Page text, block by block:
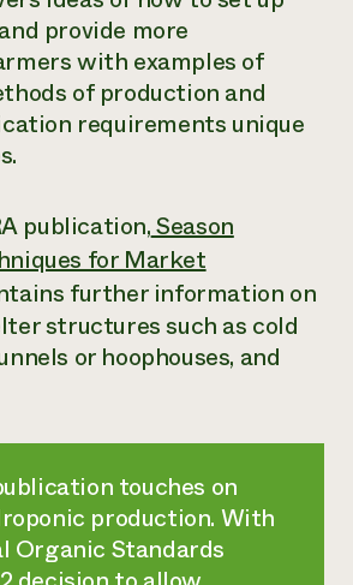
provide more
with examples of
of production and
requirements unique
publication,Season
for Market
further information on
structures such as cold
or hoophouses, and
touches on
production. With
Organic Standards